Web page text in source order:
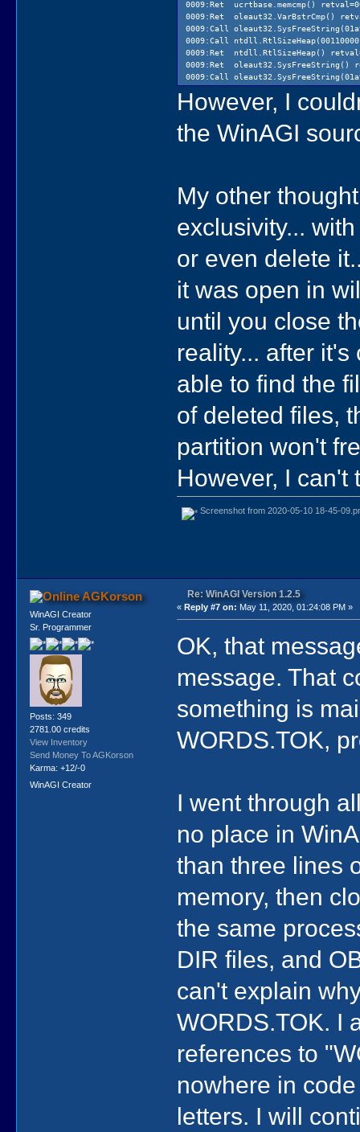
0009:Ret ucrtbase.memcmp()
0009:Ret oleaut32.VarBstrCmp()
0009:Call
0009:Call
0009:Ret ntdll.RtlSizeHeap()
0009:Ret oleaut32.SysFreeString()
0009:Call
However, I
the WinAGI
My other
exclusivity...
or even delete
it was open in
until you close
reality... after
able to find the
of deleted files,
partition won't
However, I can't
Screenshot from 2020-05-10 18-45-
AGKorson
WinAGI Creator
Sr. Programmer
Posts: 349
2781.00 credits
View Inventory
Send Money To AGKorson
Karma: +12/-0
WinAGI Creator
Re: WinAGI Version 1.2.5
«Reply #7 on: May 11, 2020, 01:24:08 PM »
OK, that
message. That
something is
WORDS.TOK,
I went through
no place in
than three lines
memory, then
the same
DIR files, and
can't explain
WORDS.TOK. I
references to
nowhere in
letters. I will